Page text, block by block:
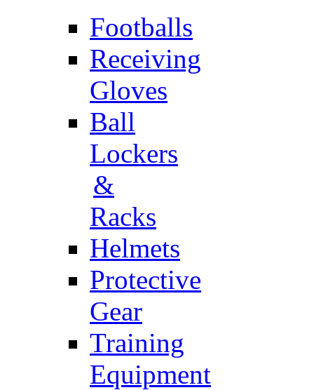
Footballs
Receiving
Gloves
Ball
Lockers
&
Racks
Helmets
Protective
Gear
Training
Equipment